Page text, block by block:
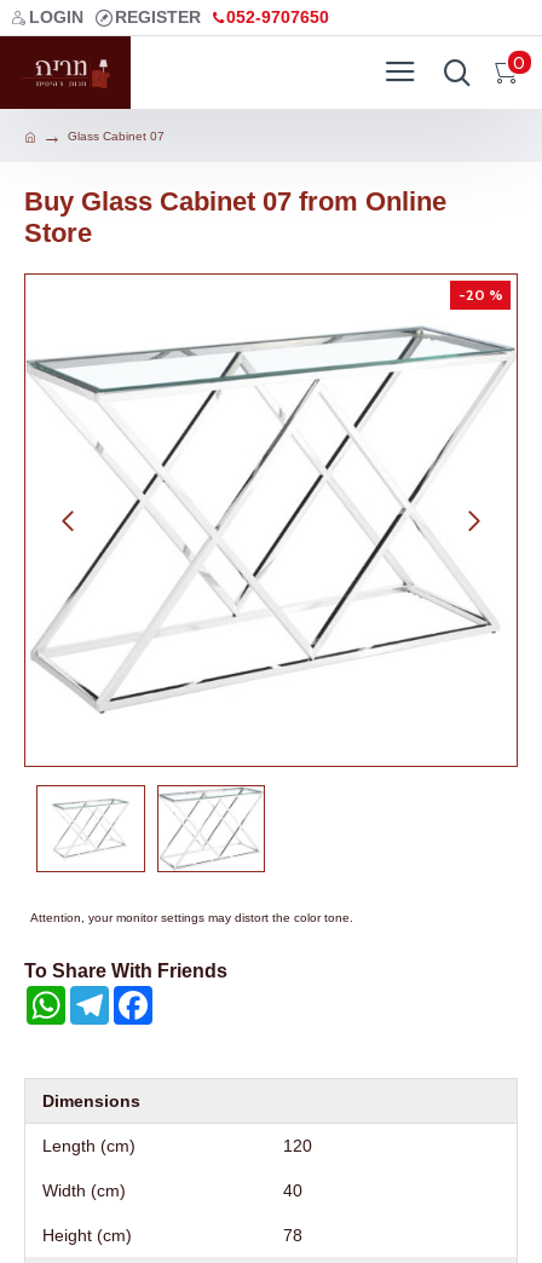
LOGIN REGISTER 052-9707650
0
Glass Cabinet 07
Buy Glass Cabinet 07 from Online
Store
-20 %
Attention, your monitor settings may distort the color tone.
To Share With Friends
WhatsAppTelegram
Dimensions
Length (cm) 120
Width (cm) 40
Height (cm) 78